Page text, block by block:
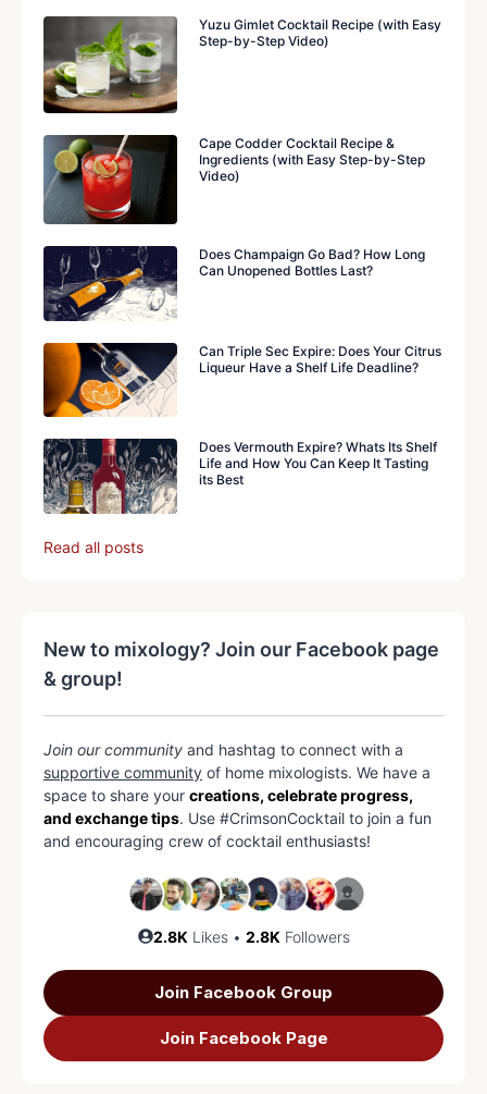
Yuzu Gimlet Cocktail Recipe (with Easy
Step-by-Step Video)
Cape Codder Cocktail Recipe &
Ingredients (with Easy Step-by-Step
Video)
Does Champaign Go Bad? How Long
Can Unopened Bottles Last?
Can Triple Sec Expire: Does Your Citrus
Liqueur Have a Shelf Life Deadline?
Does Vermouth Expire? Whats Its Shelf
Life and How You Can Keep It Tasting
its Best
Read all posts
New to mixology? Join our Facebook page
& group!
Join our community and hashtag to connect with a
supportive community of home mixologists. We have a
space to share your creations, celebrate progress,
and exchange tips. Use #CrimsonCocktail to join a fun
and encouraging crew of cocktail enthusiasts!
2.8K Likes • 2.8K Followers
Join Facebook Group
Join Facebook Page